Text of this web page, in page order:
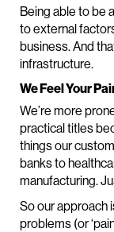
Being able to be
to external
business. And
infrastructure.
We Feel Your
We’re more
practical titles
things our
banks to
manufacturing.
So our approach
problems (or